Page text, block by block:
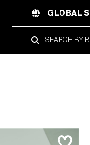
GLOBAL